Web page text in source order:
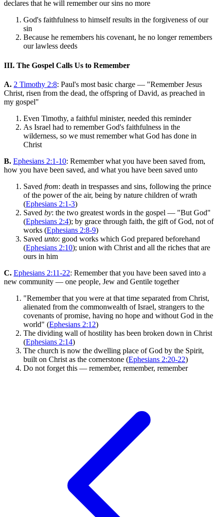
declares that he will remember our sins no more
God's faithfulness to himself results in the forgiveness of our
sin
Because he remembers his covenant, he no longer remembers
our lawless deeds
III. The Gospel Calls Us to Remember
A. 2 Timothy 2:8: Paul's most basic charge — "Remember Jesus
Christ, risen from the dead, the offspring of David, as preached in
my gospel"
Even Timothy, a faithful minister, needed this reminder
As Israel had to remember God's faithfulness in the
wilderness, so we must remember what God has done in
Christ
B. Ephesians 2:1-10: Remember what you have been saved from,
how you have been saved, and what you have been saved unto
Saved from: death in trespasses and sins, following the prince
of the power of the air, being by nature children of wrath
(Ephesians 2:1-3)
Saved by: the two greatest words in the gospel — "But God"
(Ephesians 2:4); by grace through faith, the gift of God, not of
works (Ephesians 2:8-9)
Saved unto: good works which God prepared beforehand
(Ephesians 2:10); union with Christ and all the riches that are
ours in him
C. Ephesians 2:11-22: Remember that you have been saved into a
new community — one people, Jew and Gentile together
"Remember that you were at that time separated from Christ,
alienated from the commonwealth of Israel, strangers to the
covenants of promise, having no hope and without God in the
world" (Ephesians 2:12)
The dividing wall of hostility has been broken down in Christ
(Ephesians 2:14)
The church is now the dwelling place of God by the Spirit,
built on Christ as the cornerstone (Ephesians 2:20-22)
Do not forget this — remember, remember, remember